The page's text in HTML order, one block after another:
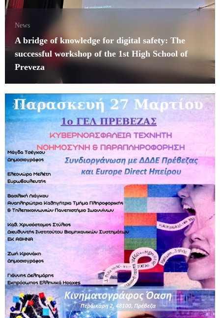
News
A bridge of knowledge for digital safety: The
successful workshop of the 1st High School of
Preveza
26 March 2026